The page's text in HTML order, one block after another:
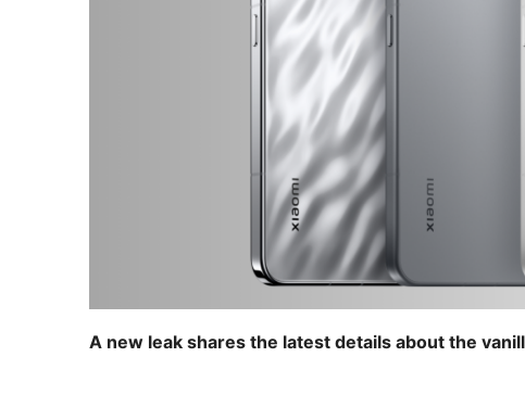
A new leak shares the latest details about the